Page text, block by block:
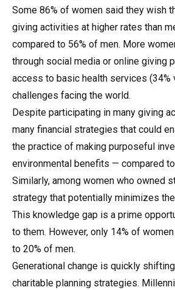
Some 86% of women said they wish
giving activities at higher rates than
compared to 56% of men. More
through social media or online giving
access to basic health services (34%
challenges facing the world.
Despite participating in many giving
many financial strategies that could
the practice of making purposeful
environmental benefits — compared
Similarly, among women who owned
strategy that potentially minimizes
This knowledge gap is a prime
to them. However, only 14% of
to 20% of men.
Generational change is quickly
charitable planning strategies.